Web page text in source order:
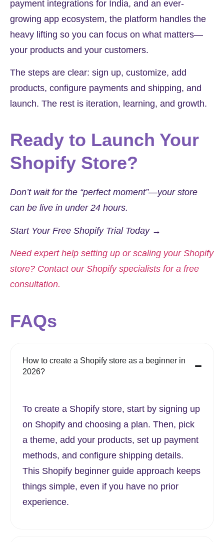
payment integrations for India, and an ever-
growing app ecosystem, the platform handles the
heavy lifting so you can focus on what matters—
your products and your customers.
The steps are clear: sign up, customize, add
products, configure payments and shipping, and
launch. The rest is iteration, learning, and growth.
Ready to Launch Your
Shopify Store?
Don’t wait for the “perfect moment”—your store
can be live in under 24 hours.
Start Your Free Shopify Trial Today →
Need expert help setting up or scaling your Shopify
store? Contact our Shopify specialists for a free
consultation.
FAQs
How to create a Shopify store as a beginner in
2026?
To create a Shopify store, start by signing up
on Shopify and choosing a plan. Then, pick
a theme, add your products, set up payment
methods, and configure shipping details.
This Shopify beginner guide approach keeps
things simple, even if you have no prior
experience.